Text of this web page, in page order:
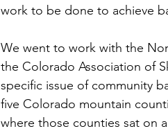
work to be done to achieve
We went to work with the
the Colorado Association of
specific issue of community
five Colorado mountain
where those counties sat on